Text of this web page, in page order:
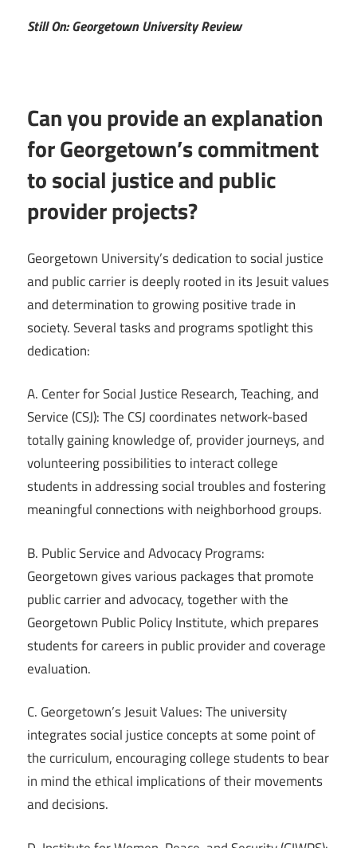
Still On: Georgetown University Review
Can you provide an explanation
for Georgetown’s commitment
to social justice and public
provider projects?
Georgetown University’s dedication to social justice
and public carrier is deeply rooted in its Jesuit values
and determination to growing positive trade in
society. Several tasks and programs spotlight this
dedication:
A. Center for Social Justice Research, Teaching, and
Service (CSJ): The CSJ coordinates network-based
totally gaining knowledge of, provider journeys, and
volunteering possibilities to interact college
students in addressing social troubles and fostering
meaningful connections with neighborhood groups.
B. Public Service and Advocacy Programs:
Georgetown gives various packages that promote
public carrier and advocacy, together with the
Georgetown Public Policy Institute, which prepares
students for careers in public provider and coverage
evaluation.
C. Georgetown’s Jesuit Values: The university
integrates social justice concepts at some point of
the curriculum, encouraging college students to bear
in mind the ethical implications of their movements
and decisions.